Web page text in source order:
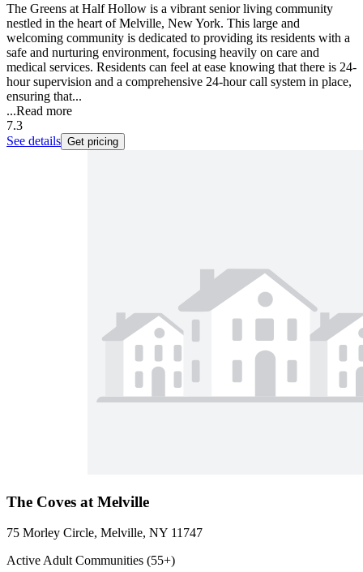
The Greens at Half Hollow is a vibrant senior living community
nestled in the heart of Melville, New York. This large and
welcoming community is dedicated to providing its residents with a
safe and nurturing environment, focusing heavily on care and
medical services. Residents can feel at ease knowing that there is 24-
hour supervision and a comprehensive 24-hour call system in place,
ensuring that...
...Read more
7.3
See details Get pricing
The Coves at Melville
75 Morley Circle, Melville, NY 11747
Active Adult Communities (55+)